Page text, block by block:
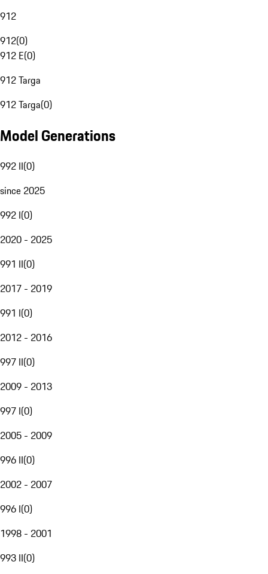
912
912(0)
912 E(0)
912 Targa
912 Targa(0)
Model Generations
992 II(0)
since 2025
992 I(0)
2020 - 2025
991 II(0)
2017 - 2019
991 I(0)
2012 - 2016
997 II(0)
2009 - 2013
997 I(0)
2005 - 2009
996 II(0)
2002 - 2007
996 I(0)
1998 - 2001
993 II(0)